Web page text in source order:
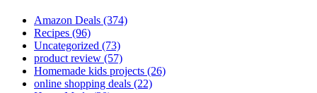
Amazon Deals (374)
Recipes (96)
Uncategorized (73)
product review (57)
Homemade kids projects (26)
online shopping deals (22)